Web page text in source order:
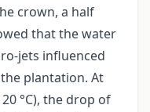
crown, a half
that the water
jets influenced
plantation. At
°C), the drop of